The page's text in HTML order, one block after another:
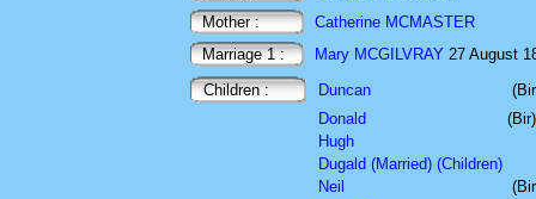
Mother :
Catherine MCMASTER
Marriage 1 :
Mary MCGILVRAY 27 August
Children :
Duncan
Donald
Hugh
Dugald (Married) (Children)
Neil